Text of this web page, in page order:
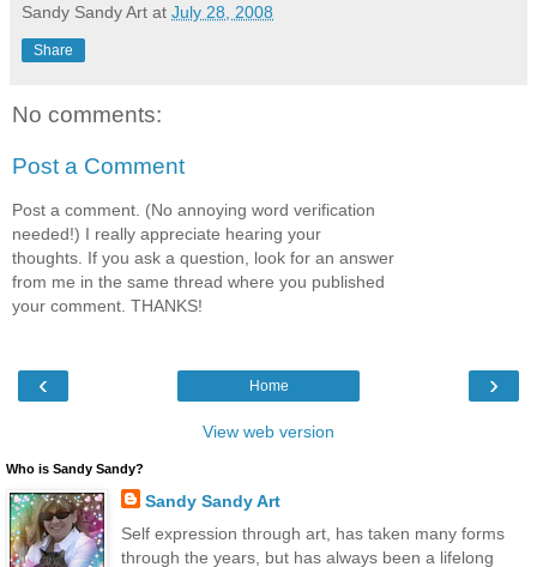
Sandy Sandy Art at July 28, 2008
Share
No comments:
Post a Comment
Post a comment. (No annoying word verification
needed!) I really appreciate hearing your
thoughts. If you ask a question, look for an answer
from me in the same thread where you published
your comment. THANKS!
‹ ›
Home
View web version
Who is Sandy Sandy?
Sandy Sandy Art
Self expression through art, has taken many forms
through the years, but has always been a lifelong